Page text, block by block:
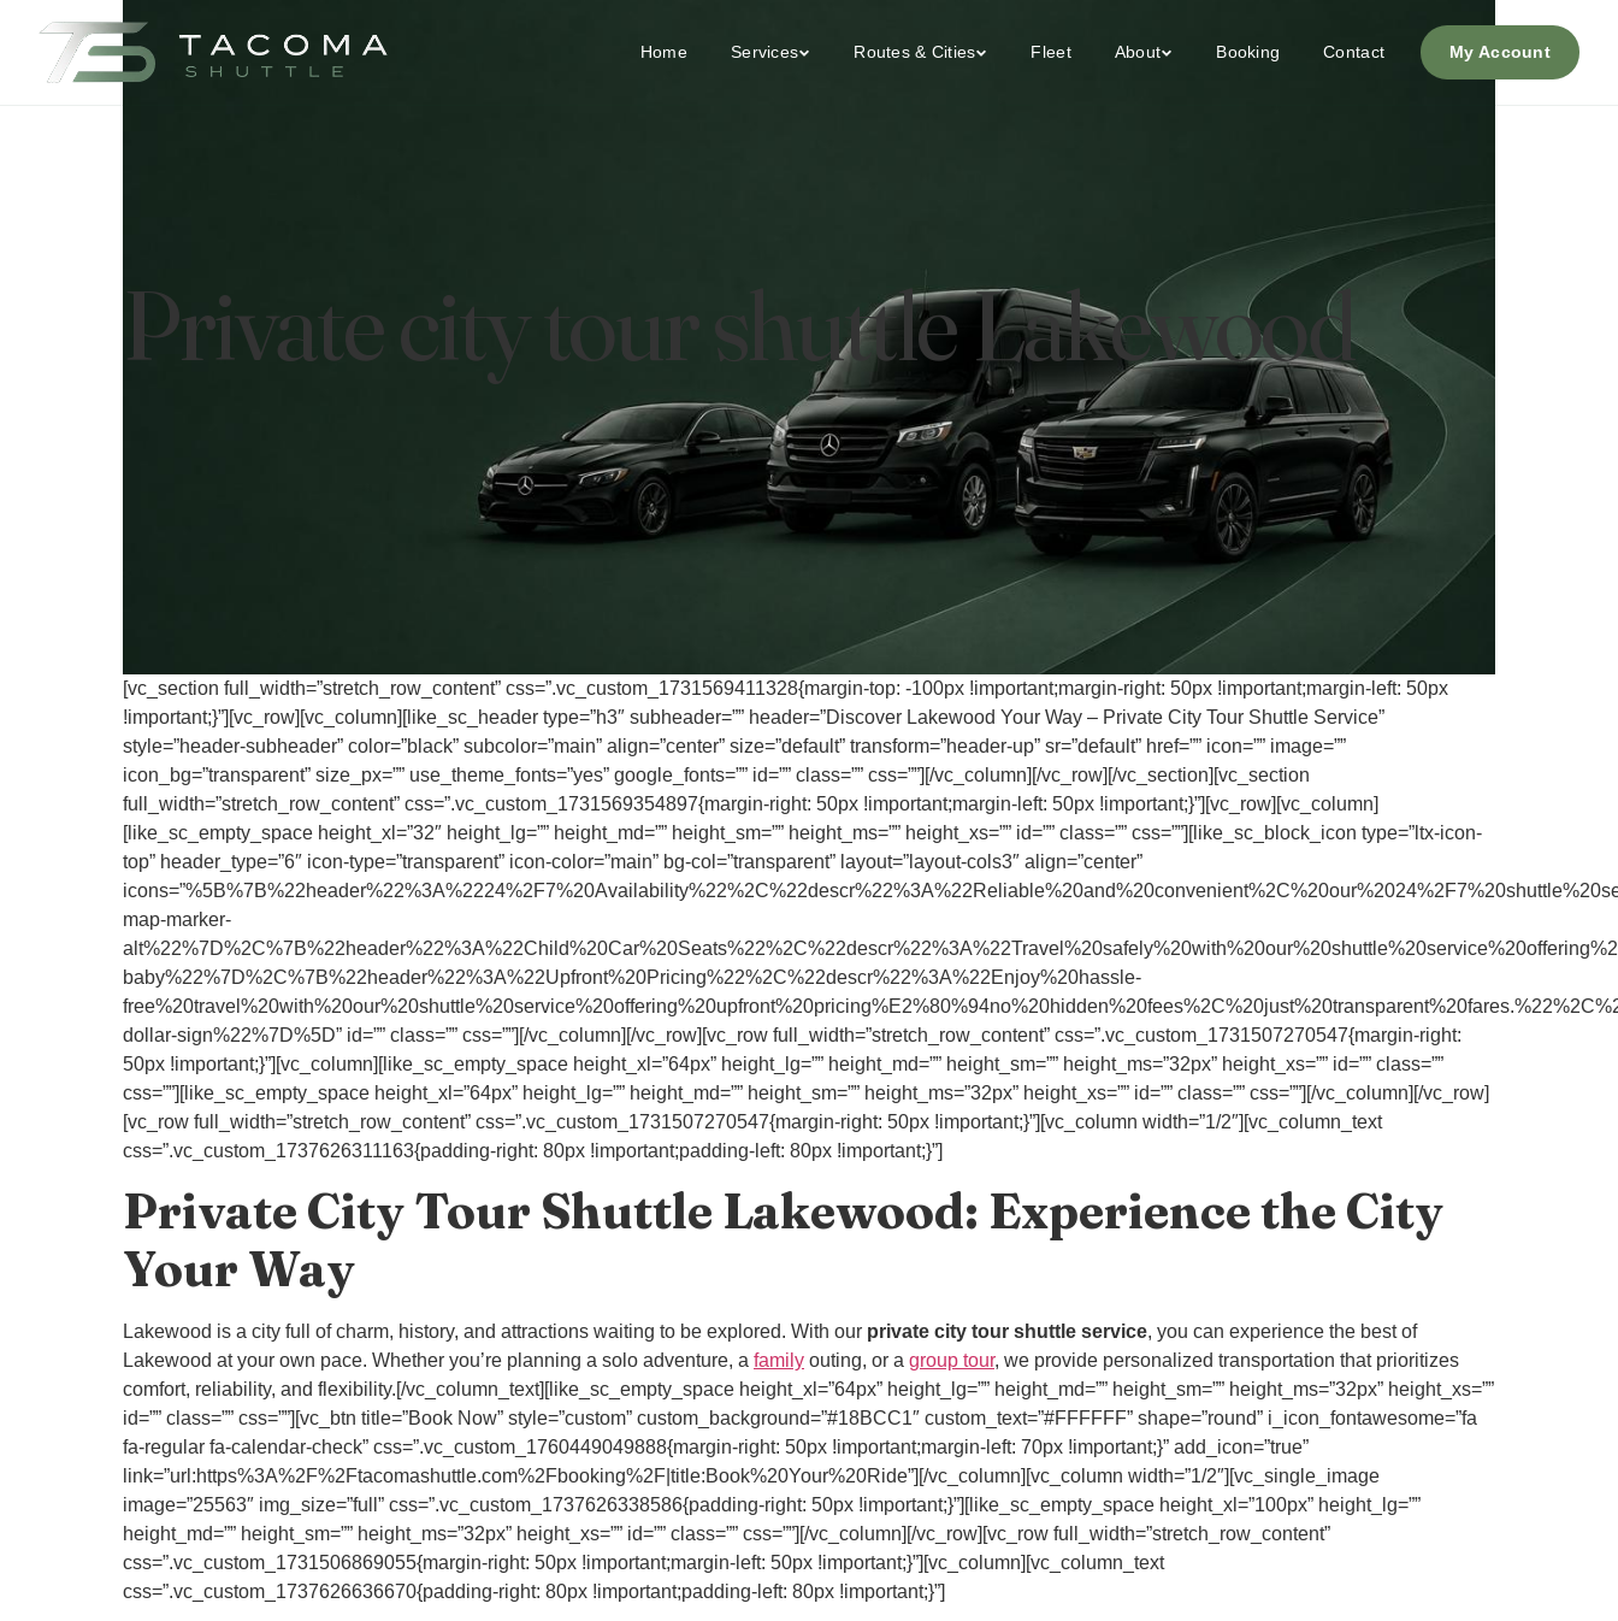
Home Services Routes & Cities Fleet About Booking Contact My Account
Private city tour shuttle Lakewood
[vc_section full_width=”stretch_row_content” css=”.vc_custom_1731569411328{margin-top: -100px !important;margin-right: 50px !important;margin-left: 50px
!important;}”][vc_row][vc_column][like_sc_header type=”h3″ subheader=”” header=”Discover Lakewood Your Way – Private City Tour Shuttle Service”
style=”header-subheader” color=”black” subcolor=”main” align=”center” size=”default” transform=”header-up” sr=”default” href=”” icon=”” image=””
icon_bg=”transparent” size_px=”” use_theme_fonts=”yes” google_fonts=”” id=”” class=”” css=””][/vc_column][/vc_row][/vc_section][vc_section
full_width=”stretch_row_content” css=”.vc_custom_1731569354897{margin-right: 50px !important;margin-left: 50px !important;}”][vc_row][vc_column]
[like_sc_empty_space height_xl=”32″ height_lg=”” height_md=”” height_sm=”” height_ms=”” height_xs=”” id=”” class=”” css=””][like_sc_block_icon type=”ltx-icon-
top” header_type=”6″ icon-type=”transparent” icon-color=”main” bg-col=”transparent” layout=”layout-cols3″ align=”center”
map-marker-
baby%22%7D%2C%7B%22header%22%3A%22Upfront%20Pricing%22%2C%22descr%22%3A%22Enjoy%20hassle-
dollar-sign%22%7D%5D” id=”” class=”” css=””][/vc_column][/vc_row][vc_row full_width=”stretch_row_content” css=”.vc_custom_1731507270547{margin-right:
50px !important;}”][vc_column][like_sc_empty_space height_xl=”64px” height_lg=”” height_md=”” height_sm=”” height_ms=”32px” height_xs=”” id=”” class=””
css=””][like_sc_empty_space height_xl=”64px” height_lg=”” height_md=”” height_sm=”” height_ms=”32px” height_xs=”” id=”” class=”” css=””][/vc_column][/vc_row]
[vc_row full_width=”stretch_row_content” css=”.vc_custom_1731507270547{margin-right: 50px !important;}”][vc_column width=”1/2″][vc_column_text
css=”.vc_custom_1737626311163{padding-right: 80px !important;padding-left: 80px !important;}”]
Private City Tour Shuttle Lakewood: Experience the City
Your Way
Lakewood is a city full of charm, history, and attractions waiting to be explored. With our private city tour shuttle service, you can experience the best of
Lakewood at your own pace. Whether you’re planning a solo adventure, a family outing, or a group tour, we provide personalized transportation that prioritizes
comfort, reliability, and flexibility.[/vc_column_text][like_sc_empty_space height_xl=”64px” height_lg=”” height_md=”” height_sm=”” height_ms=”32px” height_xs=””
id=”” class=”” css=””][vc_btn title=”Book Now” style=”custom” custom_background=”#18BCC1″ custom_text=”#FFFFFF” shape=”round” i_icon_fontawesome=”fa
fa-regular fa-calendar-check” css=”.vc_custom_1760449049888{margin-right: 50px !important;margin-left: 70px !important;}” add_icon=”true”
link=”url:https%3A%2F%2Ftacomashuttle.com%2Fbooking%2F|title:Book%20Your%20Ride”][/vc_column][vc_column width=”1/2″][vc_single_image
image=”25563″ img_size=”full” css=”.vc_custom_1737626338586{padding-right: 50px !important;}”][like_sc_empty_space height_xl=”100px” height_lg=””
height_md=”” height_sm=”” height_ms=”32px” height_xs=”” id=”” class=”” css=””][/vc_column][/vc_row][vc_row full_width=”stretch_row_content”
css=”.vc_custom_1731506869055{margin-right: 50px !important;margin-left: 50px !important;}”][vc_column][vc_column_text
css=”.vc_custom_1737626636670{padding-right: 80px !important;padding-left: 80px !important;}”]